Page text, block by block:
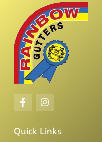
Quick Links